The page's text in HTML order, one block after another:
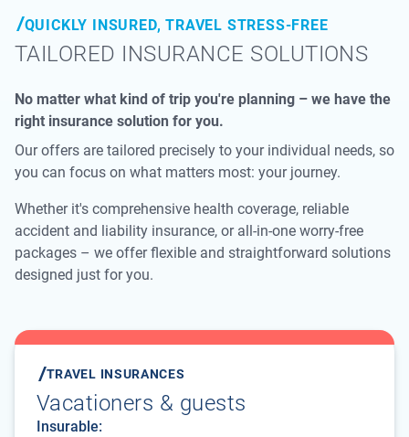
QUICKLY INSURED, TRAVEL STRESS-FREE
TAILORED INSURANCE SOLUTIONS
No matter what kind of trip you're planning – we have the
right insurance solution for you.
Our offers are tailored precisely to your individual needs, so
you can focus on what matters most: your journey.
Whether it's comprehensive health coverage, reliable
accident and liability insurance, or all-in-one worry-free
packages – we offer flexible and straightforward solutions
designed just for you.
TRAVEL INSURANCES
Vacationers & guests
Insurable: